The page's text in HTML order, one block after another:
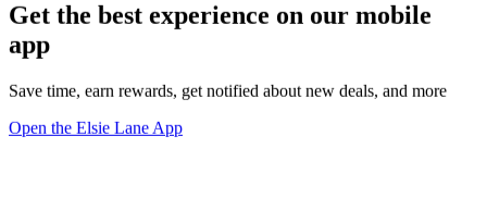
Get the best experience on our mobile
app
Save time, earn rewards, get notified about new deals, and more
Open the Elsie Lane App